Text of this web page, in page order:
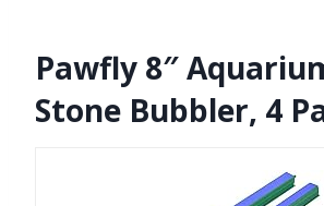
Pawfly 8″
Stone Bubbler, 4